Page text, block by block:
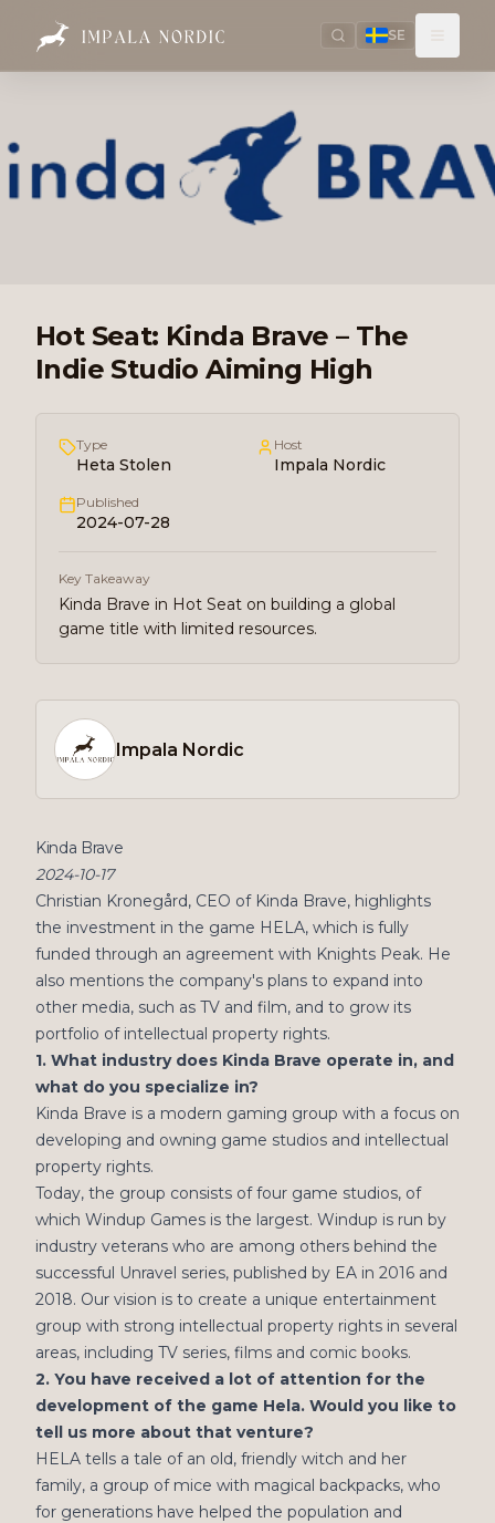
SE
Hot Seat: Kinda Brave – The
Indie Studio Aiming High
Type
Heta Stolen
Host
Impala Nordic
Published
2024-07-28
Key Takeaway
Kinda Brave in Hot Seat on building a global
game title with limited resources.
Impala Nordic
Kinda Brave
2024-10-17
Christian Kronegård, CEO of Kinda Brave, highlights
the investment in the game HELA, which is fully
funded through an agreement with Knights Peak. He
also mentions the company's plans to expand into
other media, such as TV and film, and to grow its
portfolio of intellectual property rights.
1. What industry does Kinda Brave operate in, and
what do you specialize in?
Kinda Brave is a modern gaming group with a focus on
developing and owning game studios and intellectual
property rights.
Today, the group consists of four game studios, of
which Windup Games is the largest. Windup is run by
industry veterans who are among others behind the
successful Unravel series, published by EA in 2016 and
2018. Our vision is to create a unique entertainment
group with strong intellectual property rights in several
areas, including TV series, films and comic books.
2. You have received a lot of attention for the
development of the game Hela. Would you like to
tell us more about that venture?
HELA tells a tale of an old, friendly witch and her
family, a group of mice with magical backpacks, who
for generations have helped the population and